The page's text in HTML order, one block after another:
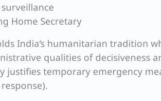
Home Secretary
India’s humanitarian tradition
qualities of decisiveness
justifies temporary emergency